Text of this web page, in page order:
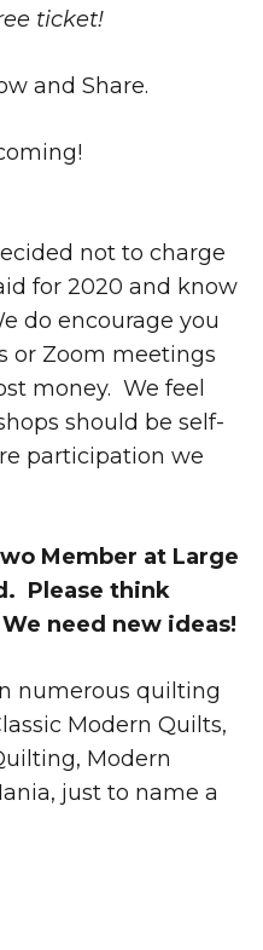
ticket!
and Share.
not to charge
for 2020 and know
do encourage you
or Zoom meetings
money. We feel
should be self-
participation we
Member at Large
Please think
need new ideas!
numerous quilting
Modern Quilts,
Modern
just to name a